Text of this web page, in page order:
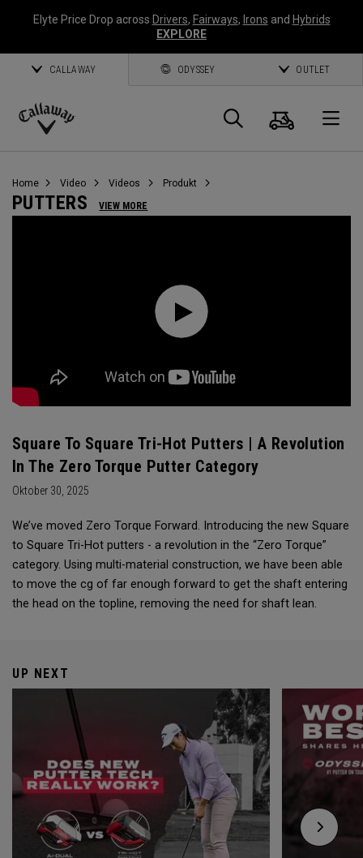
Elyte Price Drop across Drivers, Fairways, Irons and Hybrids
EXPLORE
CALLAWAY ODYSSEY OUTLET
Callaway
Suche
Home Video Videos Produkt
PUTTERS VIEW MORE
Square To Square Tri-Hot Putters | A Revolution
In The Zero Torque Putter Category
Oktober 30, 2025
We’ve moved Zero Torque Forward. Introducing the new Square
to Square Tri-Hot putters - a revolution in the “Zero Torque”
category. Using multi-material construction, we have been able
to move the cg of far enough forward to get the shaft entering
the head on the topline, removing the need for shaft lean.
UP NEXT